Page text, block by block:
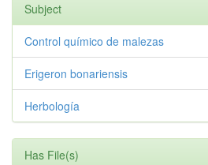
Subject
Control químico de malezas
Erigeron bonariensis
Herbología
Has File(s)